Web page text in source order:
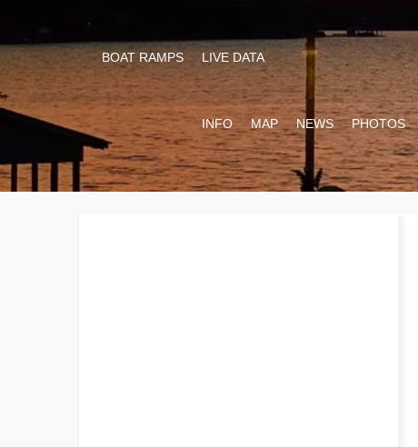
BOAT RAMPS LIVE DATA
INFO MAP NEWS PHOTOS